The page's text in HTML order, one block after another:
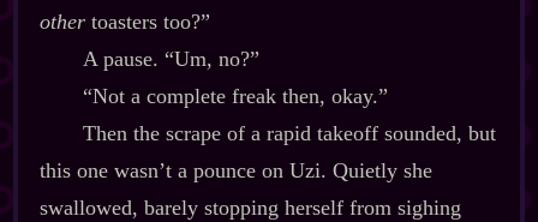
othertoasters too?”
A pause. “Um, no?”
“Not a complete freak then, okay.”
Then the scrape of a rapid takeoff sounded, but
this one wasn’t a pounce on Uzi. Quietly she
swallowed, barely stopping herself from sighing